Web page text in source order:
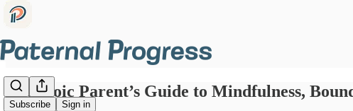
Subscribe Sign in
The Stoic Parent’s Guide to Mindfulness,